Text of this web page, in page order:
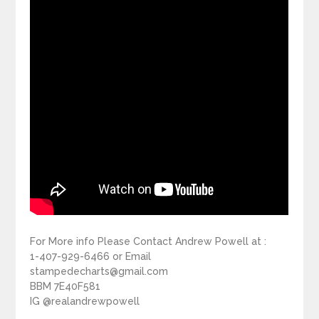
For More info Please Contact Andrew Powell at :
1-407-929-6466 or Email
stampedecharts@gmail.com
BBM 7E40F581
IG @realandrewpowell